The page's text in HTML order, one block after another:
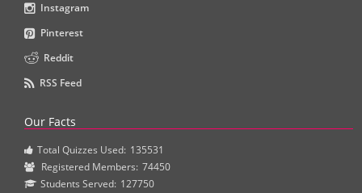
Instagram
Pinterest
Reddit
RSS Feed
Our Facts
Total Quizzes Used: 135531
Registered Members: 74450
Students Served: 127750